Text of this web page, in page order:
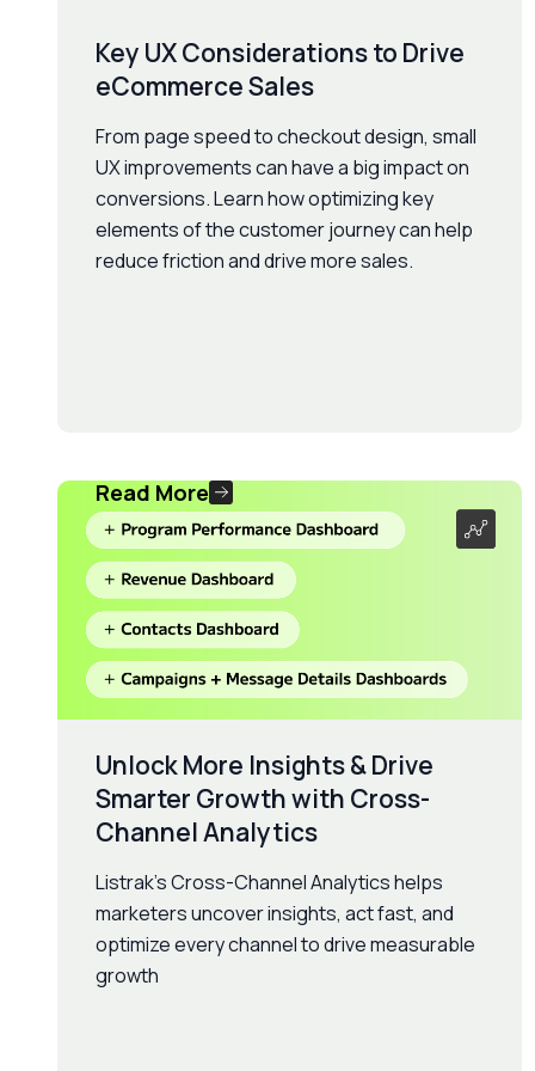
Key UX Considerations to Drive
eCommerce Sales
From page speed to checkout design, small
UX improvements can have a big impact on
conversions. Learn how optimizing key
elements of the customer journey can help
reduce friction and drive more sales.
Unlock More Insights & Drive
Smarter Growth with Cross-
Channel Analytics
Listrak’s Cross-Channel Analytics helps
marketers uncover insights, act fast, and
optimize every channel to drive measurable
growth
Read More